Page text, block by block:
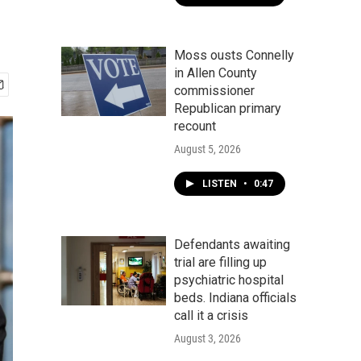
Moss ousts Connelly
in Allen County
commissioner
Republican primary
recount
August 5, 2026
LISTEN • 0:47
Defendants awaiting
trial are filling up
psychiatric hospital
beds. Indiana officials
call it a crisis
August 3, 2026